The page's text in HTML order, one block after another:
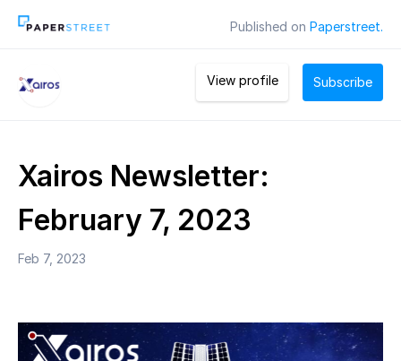
Published on Paperstreet.
View profile Subscribe
Xairos Newsletter:
February 7, 2023
Feb 7, 2023